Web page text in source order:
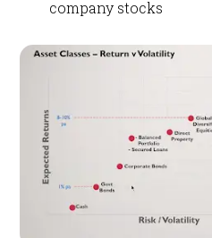
company stocks